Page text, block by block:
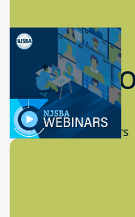
9.14.2023
New Board Members